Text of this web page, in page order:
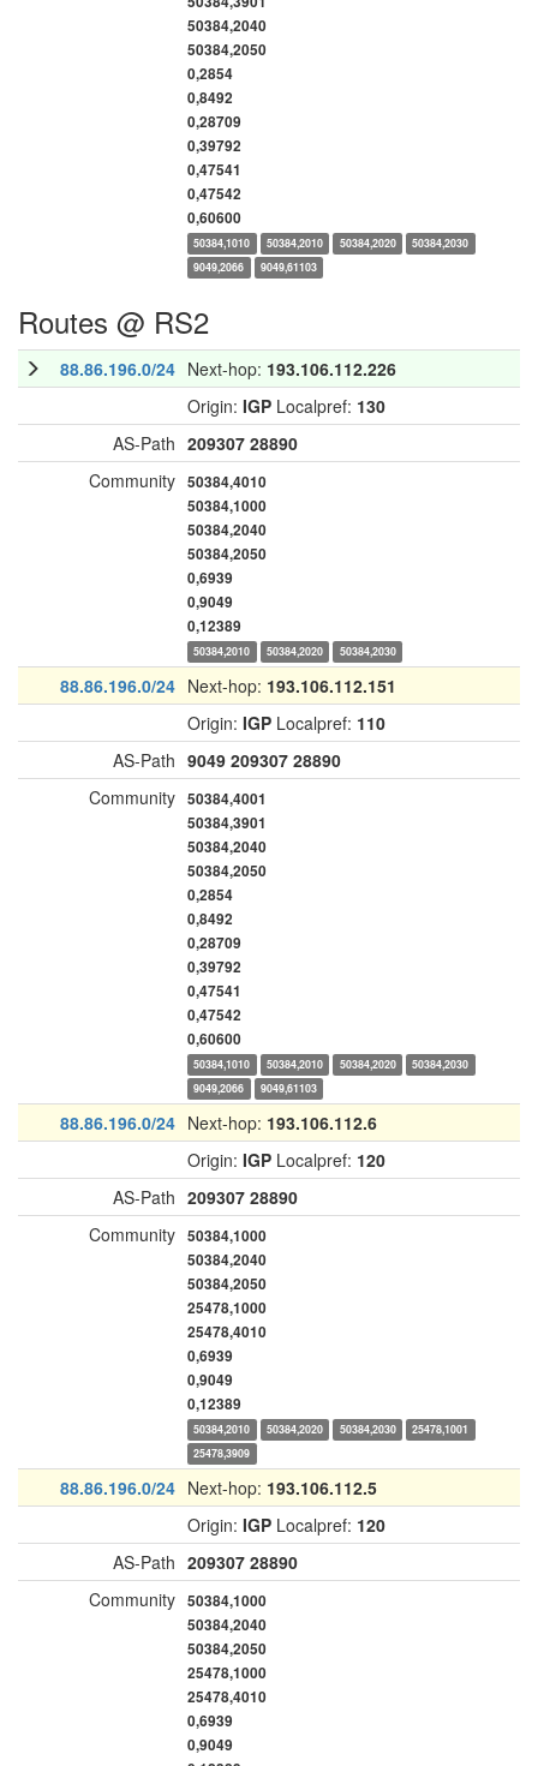
50384,2040
50384,2050
0,2854
0,8492
0,28709
0,39792
0,47541
0,47542
0,60600
50384,1010 50384,2010 50384,2020
50384,2030
9049,2066
9049,61103
Routes @ RS2
88.86.196.0/24 Next-hop: 193.106.112.226
Origin: IGP Localpref: 130
AS-Path 209307 28890
Community 50384,4010
50384,1000
50384,2040
50384,2050
0,6939
0,9049
0,12389
50384,2010 50384,2020 50384,2030
88.86.196.0/24 Next-hop: 193.106.112.151
Origin: IGP Localpref: 110
AS-Path 9049 209307 28890
Community 50384,4001
50384,3901
50384,2040
50384,2050
0,2854
0,8492
0,28709
0,39792
0,47541
0,47542
0,60600
50384,1010 50384,2010 50384,2020
50384,2030
9049,2066
9049,61103
88.86.196.0/24 Next-hop: 193.106.112.6
Origin: IGP Localpref: 120
AS-Path 209307 28890
Community 50384,1000
50384,2040
50384,2050
25478,1000
25478,4010
0,6939
0,9049
0,12389
50384,2010 50384,2020 50384,2030
25478,1001
25478,3909
88.86.196.0/24 Next-hop: 193.106.112.5
Origin: IGP Localpref: 120
AS-Path 209307 28890
Community 50384,1000
50384,2040
50384,2050
25478,1000
25478,4010
0,6939
0,9049